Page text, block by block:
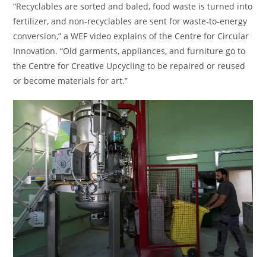
“Recyclables are sorted and baled, food waste is turned into
fertilizer, and non-recyclables are sent for waste-to-energy
conversion,” a WEF video explains of the Centre for Circular
Innovation. “Old garments, appliances, and furniture go to
the Centre for Creative Upcycling to be repaired or reused
or become materials for art.”